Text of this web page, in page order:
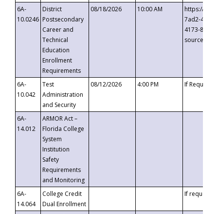
6A-
10.0246
District
Postsecondary
Career and
Technical
Education
Enrollment
Requirements
08/18/2026 10:00 AM
https://
7ad2-4249-
4173-8c1c-
6A-
10.042
Test
Administration
and Security
08/12/2026 4:00 PM If
6A-
14.012
ARMOR Act –
Florida College
System
Institution
Safety
Requirements
and Monitoring
6A-
14.064
College Credit
Dual Enrollment
If requested